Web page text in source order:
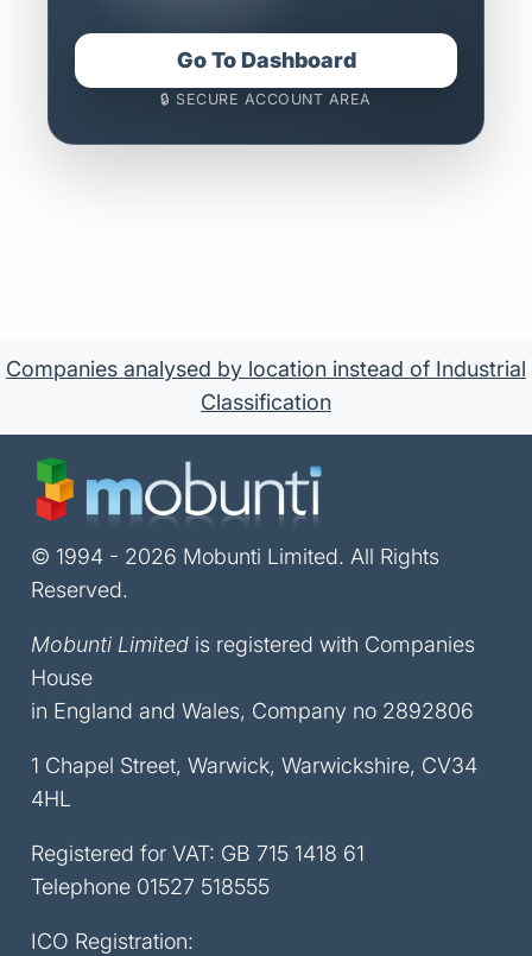
Go To Dashboard
🔒 SECURE ACCOUNT AREA
Companies analysed by location instead of Industrial
Classification
© 1994 - 2026 Mobunti Limited. All Rights
Reserved.
Mobunti Limited is registered with Companies
House
in England and Wales, Company no 2892806
1 Chapel Street, Warwick, Warwickshire, CV34
4HL
Registered for VAT: GB 715 1418 61
Telephone 01527 518555
ICO Registration: